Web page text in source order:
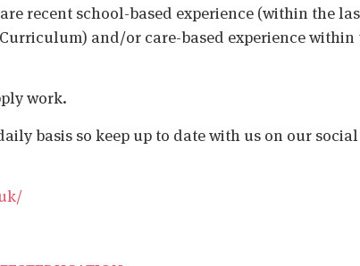
recent school-based experience (within the
and/or care-based experience within
work.
basis so keep up to date with us on our